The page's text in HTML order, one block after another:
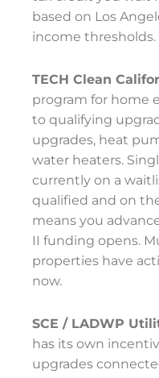
based on Los
income thresholds.
TECH Clean
program for home
to qualifying
upgrades, heat
water heaters.
currently on a
qualified and on
means you
II funding opens.
properties have
now.
SCE / LADWP
has its own
upgrades